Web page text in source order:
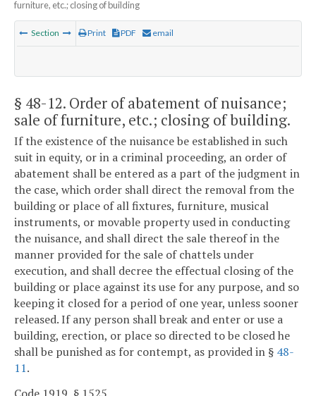
furniture, etc.; closing of building
Section Print PDF email
§ 48-12. Order of abatement of nuisance;
sale of furniture, etc.; closing of building.
If the existence of the nuisance be established in such
suit in equity, or in a criminal proceeding, an order of
abatement shall be entered as a part of the judgment in
the case, which order shall direct the removal from the
building or place of all fixtures, furniture, musical
instruments, or movable property used in conducting
the nuisance, and shall direct the sale thereof in the
manner provided for the sale of chattels under
execution, and shall decree the effectual closing of the
building or place against its use for any purpose, and so
keeping it closed for a period of one year, unless sooner
released. If any person shall break and enter or use a
building, erection, or place so directed to be closed he
shall be punished as for contempt, as provided in § 48-
11.